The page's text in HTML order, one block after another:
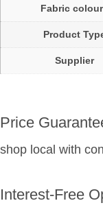
Fabric
Product
Supplier
Price
shop local with
Interest-Free